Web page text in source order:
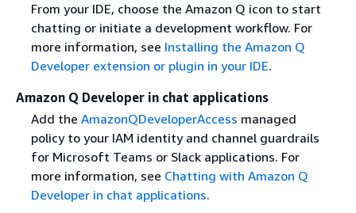
From your IDE, choose the Amazon Q icon to start
chatting or initiate a development workflow. For
more information, see Installing the Amazon Q
Developer extension or plugin in your IDE.
Amazon Q Developer in chat applications
Add the AmazonQDeveloperAccess managed
policy to your IAM identity and channel guardrails
for Microsoft Teams or Slack applications. For
more information, see Chatting with Amazon Q
Developer in chat applications.